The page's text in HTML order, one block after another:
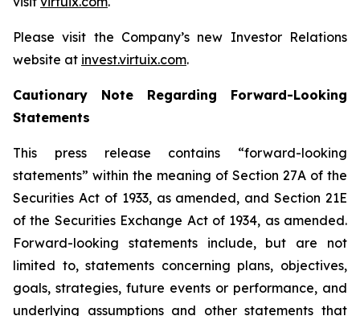
Please visit the Company’s new Investor Relations
website at invest.virtuix.com.
Cautionary Note Regarding Forward-Looking
Statements
This press release contains “forward-looking
statements” within the meaning of Section 27A of the
Securities Act of 1933, as amended, and Section 21E
of the Securities Exchange Act of 1934, as amended.
Forward-looking statements include, but are not
limited to, statements concerning plans, objectives,
goals, strategies, future events or performance, and
underlying assumptions and other statements that